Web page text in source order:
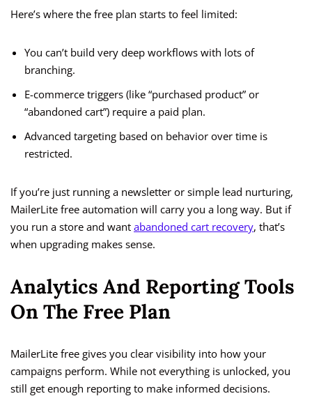
Here’s where the free plan starts to feel limited:
You can’t build very deep workflows with lots of
branching.
E-commerce triggers (like “purchased product” or
“abandoned cart”) require a paid plan.
Advanced targeting based on behavior over time is
restricted.
If you’re just running a newsletter or simple lead nurturing,
MailerLite free automation will carry you a long way. But if
you run a store and want abandoned cart recovery, that’s
when upgrading makes sense.
Analytics And Reporting Tools
On The Free Plan
MailerLite free gives you clear visibility into how your
campaigns perform. While not everything is unlocked, you
still get enough reporting to make informed decisions.